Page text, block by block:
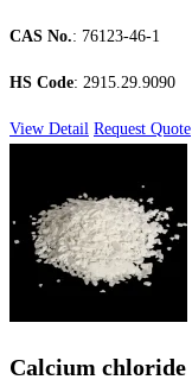
CAS No.: 76123-46-1
HS Code: 2915.29.9090
View Detail Request Quote
Calcium chloride